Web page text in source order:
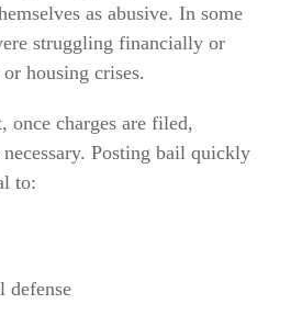
as abusive. In some
struggling financially or
housing crises.
once charges are filed,
Posting bail quickly
to:
defense